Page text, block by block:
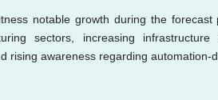
notable growth during the forecast
sectors, increasing
rising awareness regarding automation-